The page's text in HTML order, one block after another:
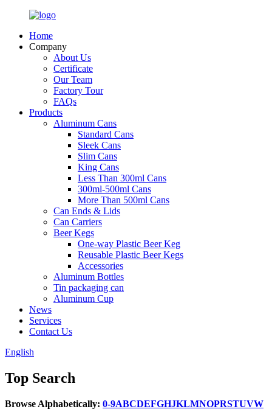
Home
Company
About Us
Certificate
Our Team
Factory Tour
FAQs
Products
Aluminum Cans
Standard Cans
Sleek Cans
Slim Cans
King Cans
Less Than 300ml Cans
300ml-500ml Cans
More Than 500ml Cans
Can Ends & Lids
Can Carriers
Beer Kegs
One-way Plastic Beer Keg
Reusable Plastic Beer Kegs
Accessories
Aluminum Bottles
Tin packaging can
Aluminum Cup
News
Services
Contact Us
English
Top Search
Browse Alphabetically: 0-9ABCDEFGHJKLMNOPRSTUVW